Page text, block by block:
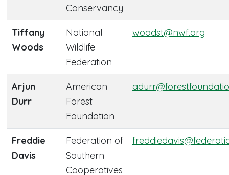
Conservancy
Tiffany
Woods
National
Wildlife
Federation
woodst@nwf.org
Arjun
Durr
American
Forest
Foundation
Freddie
Davis
Federation of
Southern
Cooperatives